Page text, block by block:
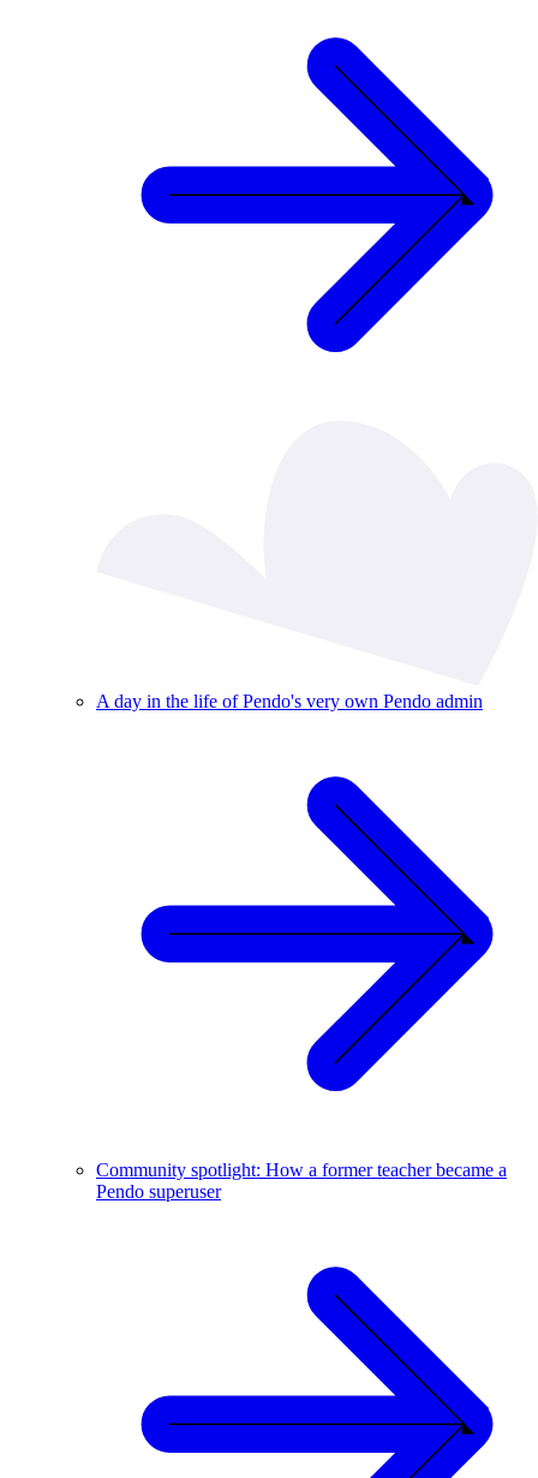
A day in the life of Pendo's very own Pendo admin
Community spotlight: How a former teacher became a
Pendo superuser